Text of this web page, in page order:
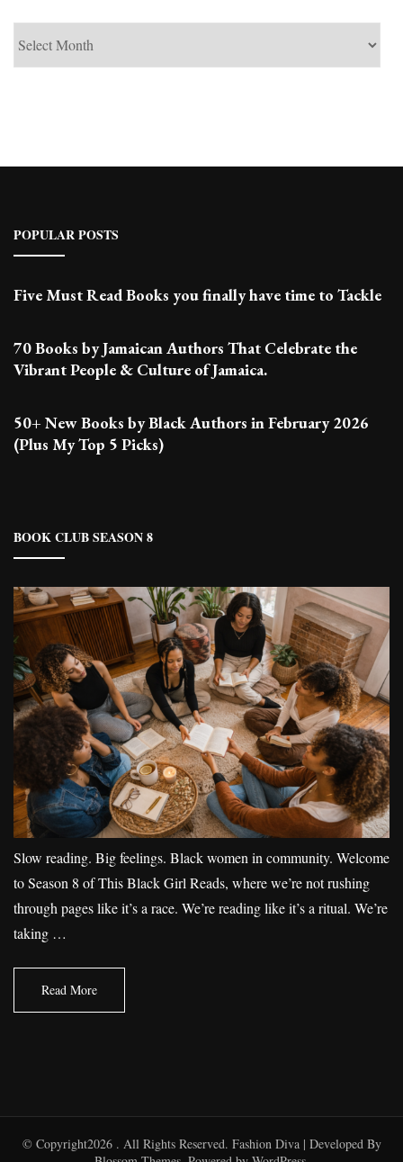
POPULAR POSTS
Five Must Read Books you finally have time to Tackle
70 Books by Jamaican Authors That Celebrate the
Vibrant People & Culture of Jamaica.
50+ New Books by Black Authors in February 2026
(Plus My Top 5 Picks)
BOOK CLUB SEASON 8
Slow reading. Big feelings. Black women in community. Welcome
to Season 8 of This Black Girl Reads, where we’re not rushing
through pages like it’s a race. We’re reading like it’s a ritual. We’re
taking …
Read More
© Copyright2026 . All Rights Reserved. Fashion Diva | Developed By